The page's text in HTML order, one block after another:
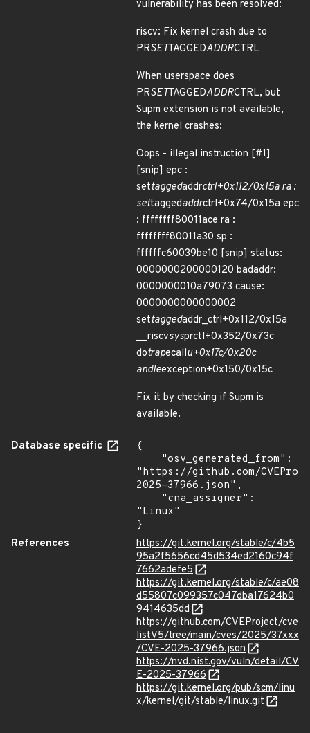
vulnerability has been resolved:
riscv: Fix kernel crash due to
PRSETTAGGEDADDRCTRL
When userspace does
PRSETTAGGEDADDRCTRL, but
Supm extension is not available,
the kernel crashes:
Oops - illegal instruction [#1]
[snip] epc :
settaggedaddrctrl+0x112/0x15a ra :
settaggedaddrctrl+0x74/0x15a epc
: ffffffff80011ace ra :
ffffffff80011a30 sp :
ffffffc60039be10 [snip] status:
0000000200000120 badaddr:
0000000010a79073 cause:
0000000000000002
settaggedaddr_ctrl+0x112/0x15a
__riscvsysprctl+0x352/0x73c
dotrapecallu+0x17c/0x20c
andleexception+0x150/0x15c
Fix it by checking if Supm is
available.
Database specific
{
"https://github.com/
2025-37966.json",
"Linux"
}
References
https://git.kernel.org/stable/c/4b5
95a2f5656cd45d534ed2160c94f
7662adefe5
https://git.kernel.org/stable/c/ae08
d55807c099357c047dba17624b0
9414635dd
https://github.com/CVEProject/cve
listV5/tree/main/cves/2025/37xxx
/CVE-2025-37966.json
https://nvd.nist.gov/vuln/detail/CV
E-2025-37966
https://git.kernel.org/pub/scm/linu
x/kernel/git/stable/linux.git